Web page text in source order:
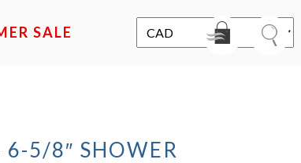
SALE
5/8″ SHOWER